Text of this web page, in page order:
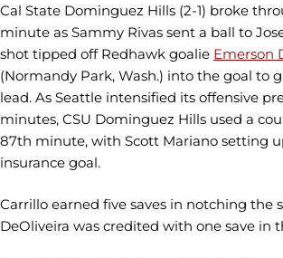
Cal State Dominguez Hills (2-1) broke
minute as Sammy Rivas sent a ball to
shot tipped off Redhawk goalie Emerson
(Normandy Park, Wash.) into the goal to
lead. As Seattle intensified its offensive
minutes, CSU Dominguez Hills used a
87th minute, with Scott Mariano setting
insurance goal.
Carrillo earned five saves in notching the
DeOliveira was credited with one save in